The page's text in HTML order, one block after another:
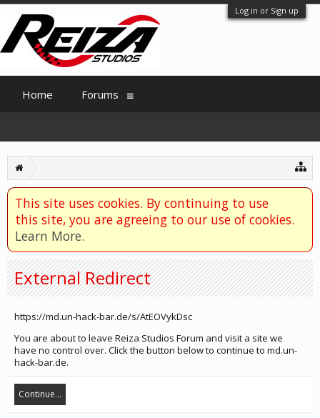
Log in or Sign up
This site uses cookies. By continuing to use
this site, you are agreeing to our use of cookies.
Learn More.
External Redirect
https://md.un-hack-bar.de/s/AtEOVykDsc
You are about to leave Reiza Studios Forum and visit a site we
have no control over. Click the button below to continue to md.un-
hack-bar.de.
Continue...
Home Forums